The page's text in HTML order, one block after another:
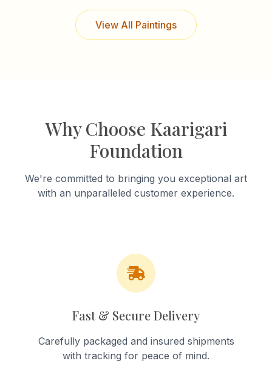
View All Paintings
Why Choose Kaarigari
Foundation
We're committed to bringing you exceptional art
with an unparalleled customer experience.
Fast & Secure Delivery
Carefully packaged and insured shipments
with tracking for peace of mind.